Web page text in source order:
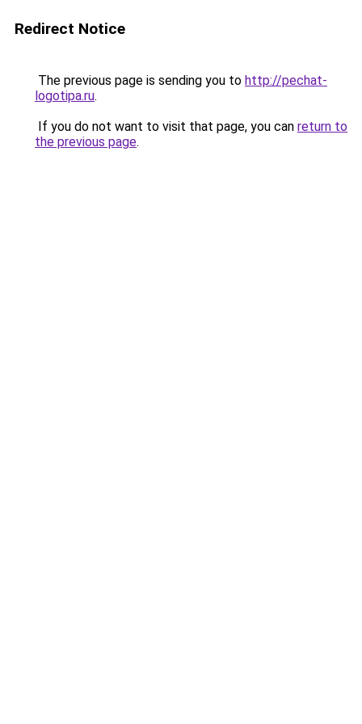
Redirect Notice
The previous page is sending you to http://pechat-
logotipa.ru.
If you do not want to visit that page, you can return to
the previous page.